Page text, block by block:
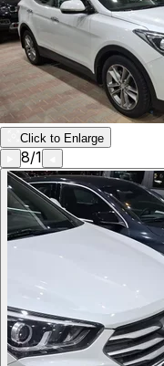
Click to Enlarge
8/1